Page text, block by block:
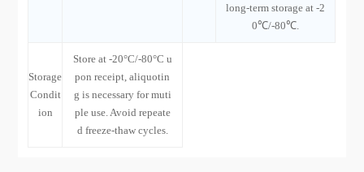
long-term storage at -2
0℃/-80℃.
Storage
Condit
ion
Store at -20°C/-80°C u
pon receipt, aliquotin
g is necessary for muti
ple use. Avoid repeate
d freeze-thaw cycles.